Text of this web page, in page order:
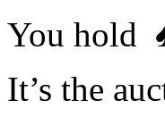
You hold
It’s the